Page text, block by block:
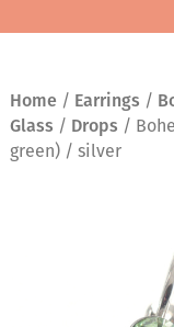
Home / Earrings /
Glass / Drops /
green) / silver